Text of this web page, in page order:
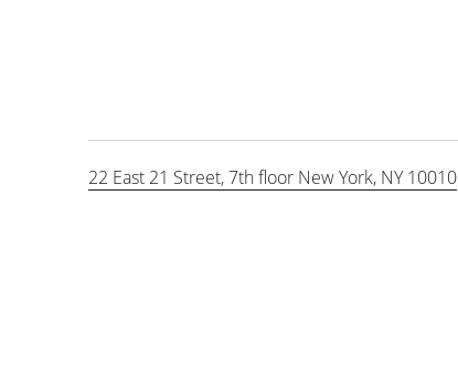
22 East 21 Street, 7th floor New York, NY 10010